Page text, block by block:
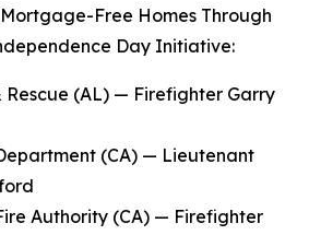
Free Homes Through
Day Initiative:
(AL) — Firefighter Garry
(CA) — Lieutenant
Authority (CA) — Firefighter